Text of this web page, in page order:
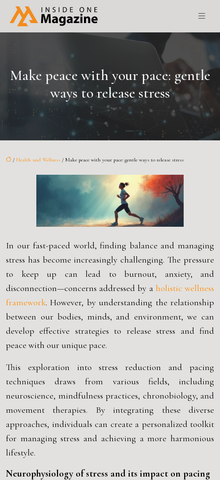
Make peace with your pace: gentle
ways to release stress
/ Health and Wellness / Make peace with your pace: gentle ways to release stress
In our fast-paced world, finding balance and managing
stress has become increasingly challenging. The pressure
to keep up can lead to burnout, anxiety, and
disconnection—concerns addressed by a holistic wellness
framework. However, by understanding the relationship
between our bodies, minds, and environment, we can
develop effective strategies to release stress and find
peace with our unique pace.
This exploration into stress reduction and pacing
techniques draws from various fields, including
neuroscience, mindfulness practices, chronobiology, and
movement therapies. By integrating these diverse
approaches, individuals can create a personalized toolkit
for managing stress and achieving a more harmonious
lifestyle.
Neurophysiology of stress and its impact on pacing